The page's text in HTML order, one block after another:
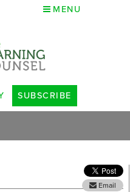
MENU
SUBSCRIBE
Email